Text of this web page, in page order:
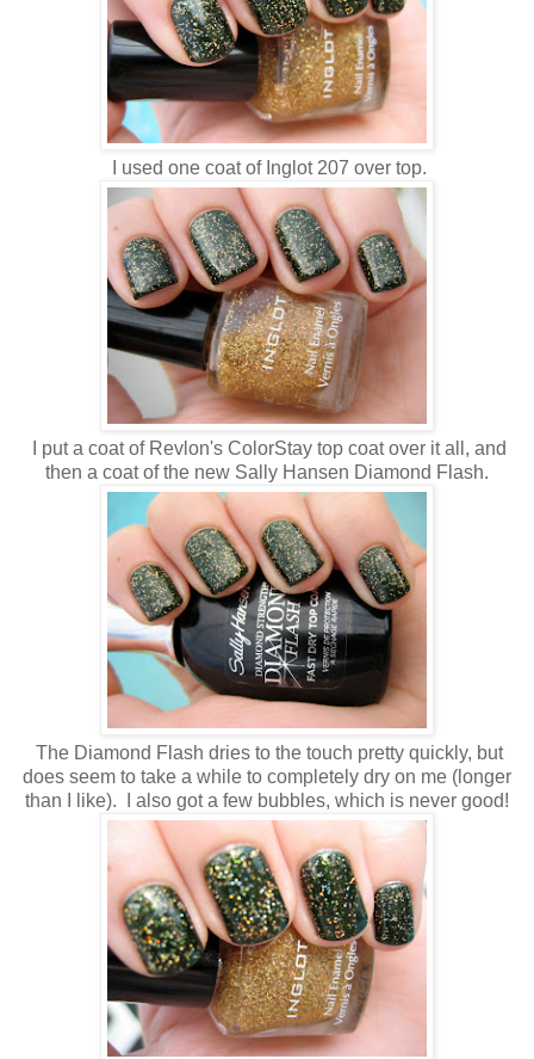
I used one coat of Inglot 207 over top.
I put a coat of Revlon's ColorStay top coat over it all, and
then a coat of the new Sally Hansen Diamond Flash.
The Diamond Flash dries to the touch pretty quickly, but
does seem to take a while to completely dry on me (longer
than I like). I also got a few bubbles, which is never good!